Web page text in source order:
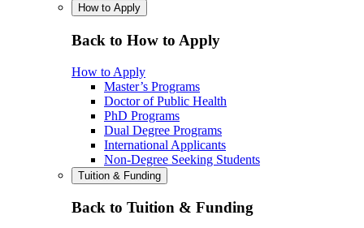
How to Apply
Back to How to Apply
How to Apply
Master’s Programs
Doctor of Public Health
PhD Programs
Dual Degree Programs
International Applicants
Non-Degree Seeking Students
Tuition & Funding
Back to Tuition & Funding